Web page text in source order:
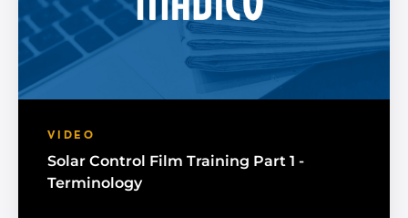
VIDEO
Solar Control Film Training Part 1 -
Terminology